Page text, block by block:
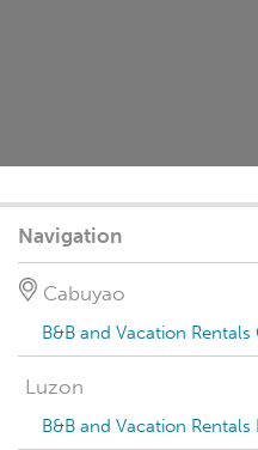
Navigation
Cabuyao
B&B and Vacation Rentals
Luzon
B&B and Vacation Rentals